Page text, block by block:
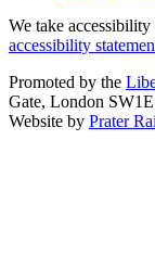
We take
accessibility
Promoted by the
Gate, London
Website by Prater